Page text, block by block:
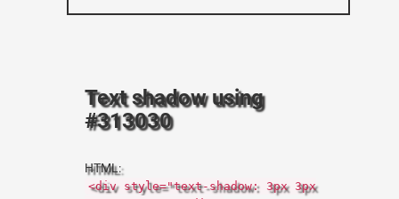
Text shadow using
#313030
HTML:
<div style="text-shadow: 3px 3px